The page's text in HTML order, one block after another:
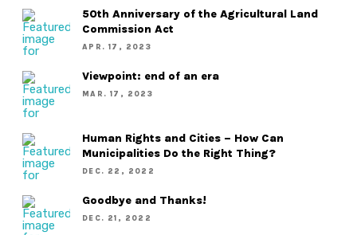
50th Anniversary of the Agricultural Land
Commission Act
APR. 17, 2023
Viewpoint: end of an era
MAR. 17, 2023
Human Rights and Cities – How Can
Municipalities Do the Right Thing?
DEC. 22, 2022
Goodbye and Thanks!
DEC. 21, 2022